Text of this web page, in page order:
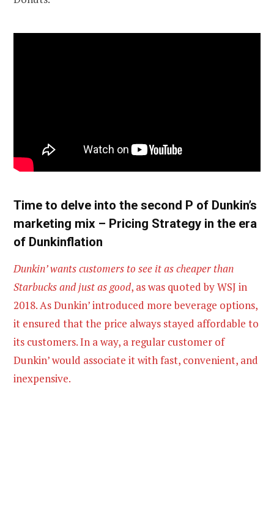
Time to delve into the second P of Dunkin’s
marketing mix – Pricing Strategy in the era
of Dunkinflation
Dunkin’ wants customers to see it as cheaper than
Starbucks and just as good, as was quoted by WSJ in
2018. As Dunkin’ introduced more beverage options,
it ensured that the price always stayed affordable to
its customers. In a way, a regular customer of
Dunkin’ would associate it with fast, convenient, and
inexpensive.